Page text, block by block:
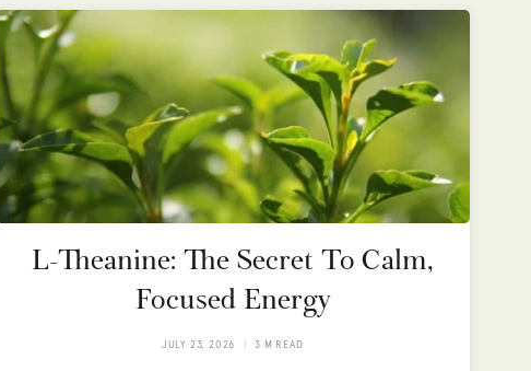
L-Theanine: The Secret To Calm,
Focused Energy
JULY 23, 2026 3 M READ